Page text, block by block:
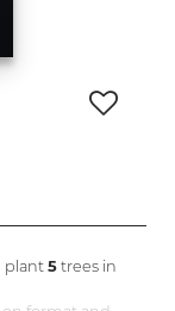
plant5 trees in